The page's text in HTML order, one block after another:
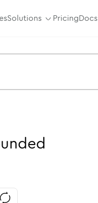
Solutions PricingDocs